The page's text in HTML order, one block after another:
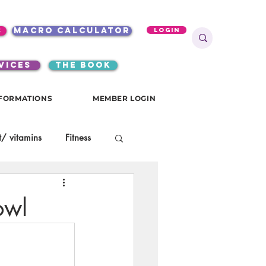
macro calculator
the book
Login
MEMBER LOGIN
vitamins Fitness
gutsy girls